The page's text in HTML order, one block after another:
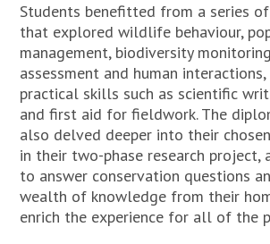
Students benefitted from a series
that explored wildlife behaviour,
management, biodiversity
assessment and human
practical skills such as scientific
and first aid for fieldwork. The
also delved deeper into their
in their two-phase research project,
to answer conservation questions
wealth of knowledge from their
enrich the experience for all of the